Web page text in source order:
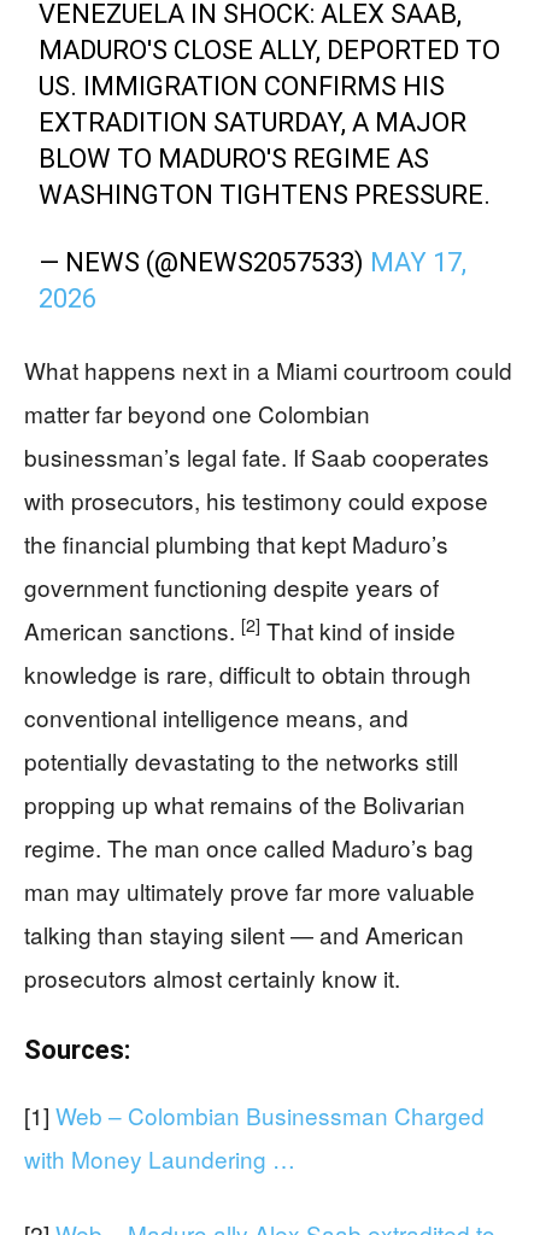
VENEZUELA IN SHOCK: ALEX SAAB,
MADURO'S CLOSE ALLY, DEPORTED TO
US. IMMIGRATION CONFIRMS HIS
EXTRADITION SATURDAY, A MAJOR
BLOW TO MADURO'S REGIME AS
WASHINGTON TIGHTENS PRESSURE.
— NEWS (@NEWS2057533) MAY 17,
2026
What happens next in a Miami courtroom could
matter far beyond one Colombian
businessman’s legal fate. If Saab cooperates
with prosecutors, his testimony could expose
the financial plumbing that kept Maduro’s
government functioning despite years of
American sanctions. [2] That kind of inside
knowledge is rare, difficult to obtain through
conventional intelligence means, and
potentially devastating to the networks still
propping up what remains of the Bolivarian
regime. The man once called Maduro’s bag
man may ultimately prove far more valuable
talking than staying silent — and American
prosecutors almost certainly know it.
Sources:
[1] Web – Colombian Businessman Charged
with Money Laundering …